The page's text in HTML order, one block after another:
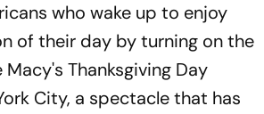
who wake up to enjoy
of their day by turning on the
Thanksgiving Day
City, a spectacle that has